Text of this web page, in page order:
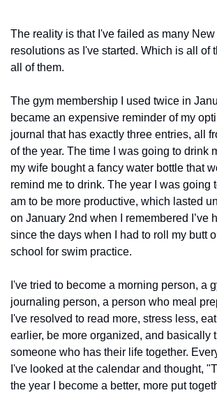
The reality is that I've failed as many New
resolutions as I've started. Which is all of
all of them.
The gym membership I used twice in
became an expensive reminder of my
journal that has exactly three entries, all
of the year. The time I was going to drink
my wife bought a fancy water bottle that
remind me to drink. The year I was going
am to be more productive, which lasted
on January 2nd when I remembered I’ve
since the days when I had to roll my butt
school for swim practice.
I've tried to become a morning person, a
journaling person, a person who meal
I've resolved to read more, stress less,
earlier, be more organized, and basically
someone who has their life together.
I've looked at the calendar and thought,
the year I become a better, more put